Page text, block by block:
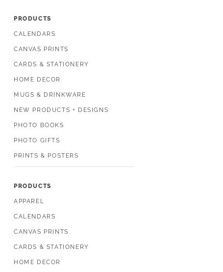
PRODUCTS
CALENDARS
CANVAS PRINTS
CARDS & STATIONERY
HOME DECOR
MUGS & DRINKWARE
NEW PRODUCTS + DESIGNS
PHOTO BOOKS
PHOTO GIFTS
PRINTS & POSTERS
PRODUCTS
APPAREL
CALENDARS
CANVAS PRINTS
CARDS & STATIONERY
HOME DECOR